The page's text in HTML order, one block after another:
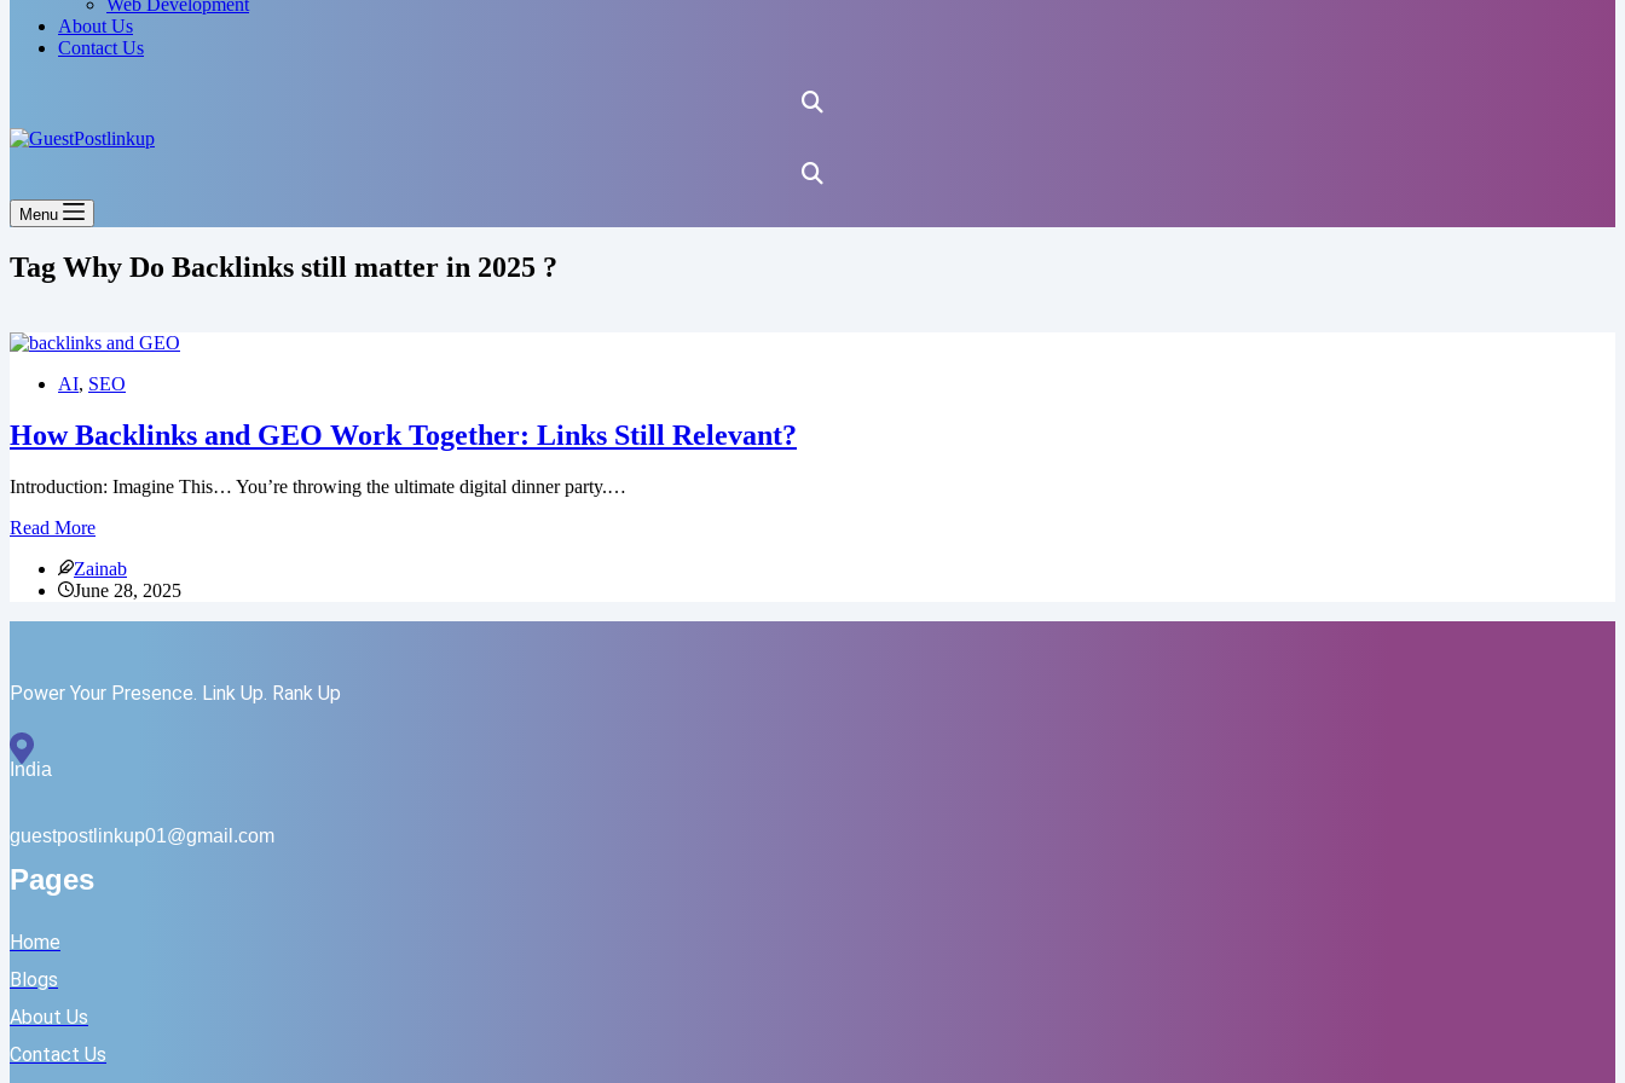
Web Development
About Us
Contact Us
Menu
Tag Why Do Backlinks still matter in 2025 ?
AI, SEO
How Backlinks and GEO Work Together: Links Still Relevant?
Introduction: Imagine This… You’re throwing the ultimate digital dinner party.…
Read MoreHow
and
GEO
Relevant?
Zainab
June 28, 2025
Power Your Presence. Link Up. Rank Up
India
guestpostlinkup01@gmail.com
Pages
Home
Blogs
About Us
Contact Us